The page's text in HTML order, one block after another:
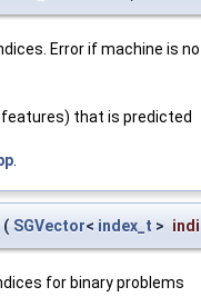
Error if machine is
that is predicted
( SGVector< index_t >
for binary problems